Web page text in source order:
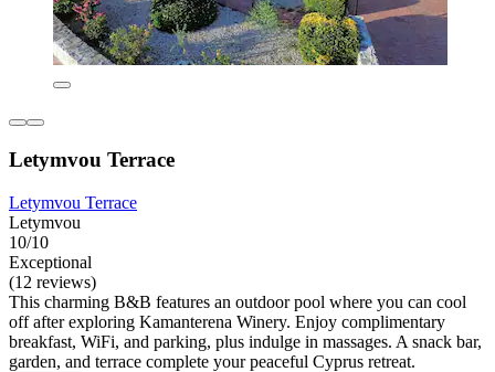
Letymvou Terrace
Letymvou Terrace
Letymvou
10/10
Exceptional
(12 reviews)
This charming B&B features an outdoor pool where you can cool
off after exploring Kamanterena Winery. Enjoy complimentary
breakfast, WiFi, and parking, plus indulge in massages. A snack bar,
garden, and terrace complete your peaceful Cyprus retreat.